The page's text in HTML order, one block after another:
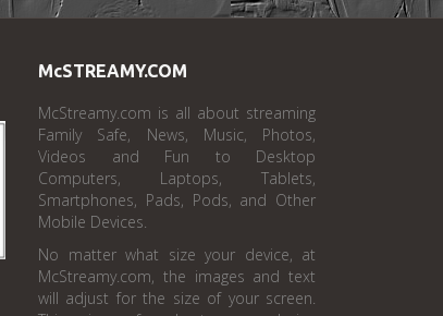
McSTREAMY.COM
McStreamy.com is all about streaming
Family Safe, News, Music, Photos,
Videos and Fun to Desktop
Computers, Laptops, Tablets,
Smartphones, Pads, Pods, and Other
Mobile Devices.
No matter what size your device, at
McStreamy.com, the images and text
will adjust for the size of your screen.